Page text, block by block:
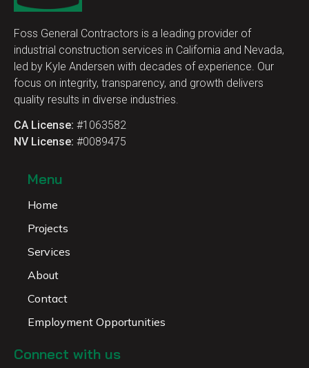
Foss General Contractors is a leading provider of
industrial construction services in California and Nevada,
led by Kyle Andersen with decades of experience. Our
focus on integrity, transparency, and growth delivers
quality results in diverse industries.
CA License: #1063582
NV License: #0089475
Menu
Home
Projects
Services
About
Contact
Employment Opportunities
Connect with us